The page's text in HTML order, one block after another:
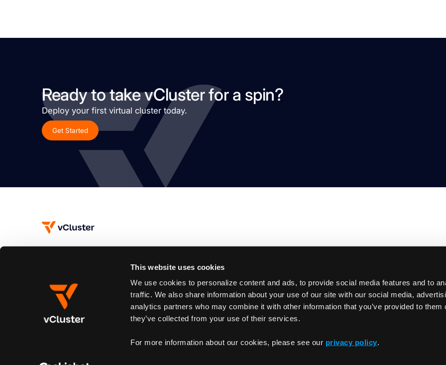
This website uses cookies
We use cookies to personalize content and ads, to provide social media features and to
traffic. We also share information about your use of our site with our social media,
analytics partners who may combine it with other information that you’ve provided to them
they’ve collected from your use of their services.
For more information about our cookies, please see our privacy policy.
Ready to take vCluster for a spin?
Deploy your first virtual cluster today.
Get Started
Join our newsletter to stay up to date on new releases.
Privacy Policy and provide email consent
GitHub
Getting Started
Documentation